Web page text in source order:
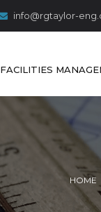
info@rgtaylor-
FACILITIES
HOME